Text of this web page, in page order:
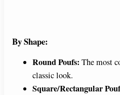
By Shape:
Round Poufs: The most
classic look.
Square/Rectangular